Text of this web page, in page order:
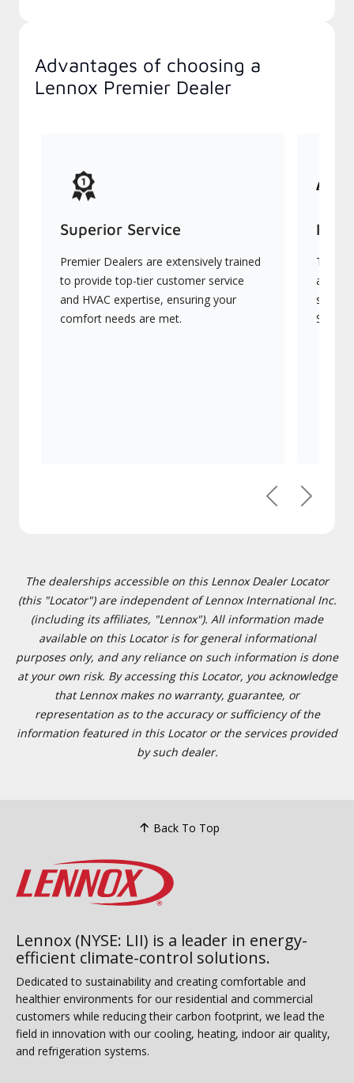
Advantages of choosing a
Lennox Premier Dealer
Superior Service
Premier Dealers are extensively trained
to provide top-tier customer service
and HVAC expertise, ensuring your
comfort needs are met.
They
PreviousNext
The dealerships accessible on this Lennox Dealer Locator
(this "Locator") are independent of Lennox International Inc.
(including its affiliates, "Lennox"). All information made
available on this Locator is for general informational
purposes only, and any reliance on such information is done
at your own risk. By accessing this Locator, you acknowledge
that Lennox makes no warranty, guarantee, or
representation as to the accuracy or sufficiency of the
information featured in this Locator or the services provided
by such dealer.
Back To Top
Lennox (NYSE: LII) is a leader in energy-
efficient climate-control solutions.
Dedicated to sustainability and creating comfortable and
healthier environments for our residential and commercial
customers while reducing their carbon footprint, we lead the
field in innovation with our cooling, heating, indoor air quality,
and refrigeration systems.